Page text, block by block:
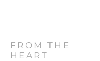
FROM THE
HEART